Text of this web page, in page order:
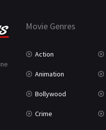
Movie Genres
Action
Animation
Bollywood
Crime